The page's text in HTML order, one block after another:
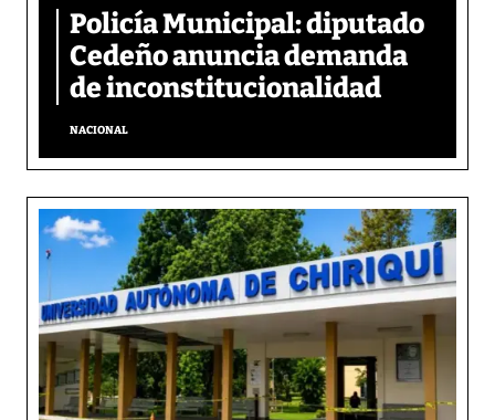
Policía Municipal: diputado
Cedeño anuncia demanda
de inconstitucionalidad
NACIONAL